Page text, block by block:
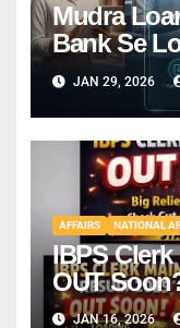
Mudra
Bank Se
Tarika
JAN 29, 2026
AFFAIRS NATIONAL
IBPS Clerk
OUT
Link &
JAN 16, 2026